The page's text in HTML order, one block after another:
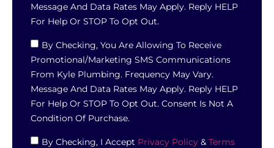
Message And Data Rates May Apply. Reply HELP
For Help Or STOP To Opt Out.
By Checking, You Are Allowing To Receive
Promotional/marketing SMS Communications
From Kyle Plumbing. Frequency May Vary.
Message And Data Rates May Apply. Reply HELP
For Help Or STOP To Opt Out. Consent Is Not A
Condition Of Purchase.
By Checking, I Accept Privacy Policy & Terms